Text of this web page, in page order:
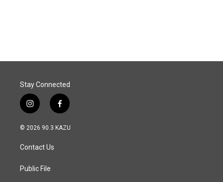
Stay Connected
i
n
s
a
g
a
f
a
c
© 2026 90.3 KAZU
Contact Us
Public File